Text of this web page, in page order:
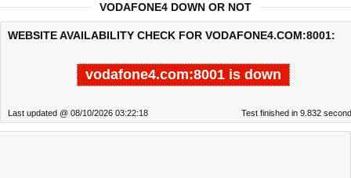
VODAFONE4 DOWN OR NOT
WEBSITE AVAILABILITY CHECK FOR VODAFONE4.COM:8001:
vodafone4.com:8001 is down
Last updated @ 08/10/2026 03:22:18 Test finished in 9.832